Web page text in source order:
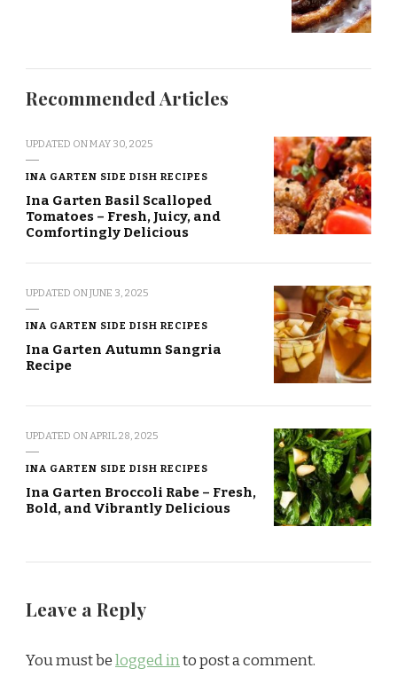
Recommended Articles
UPDATED ONMAY 30, 2025
INA GARTEN SIDE DISH RECIPES
Ina Garten Basil Scalloped
Tomatoes – Fresh, Juicy, and
Comfortingly Delicious
UPDATED ONJUNE 3, 2025
INA GARTEN SIDE DISH RECIPES
Ina Garten Autumn Sangria
Recipe
UPDATED ONAPRIL 28, 2025
INA GARTEN SIDE DISH RECIPES
Ina Garten Broccoli Rabe – Fresh,
Bold, and Vibrantly Delicious
Leave a Reply
You must belogged into post a comment.